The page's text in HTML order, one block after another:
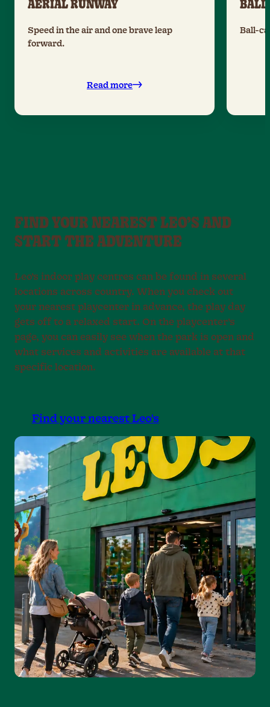
AERIAL RUNWAY
Speed in the air and one brave leap
forward.
Read more
BALL
Ball-
FIND YOUR NEAREST LEO’S AND
START THE ADVENTURE
Leo’s indoor play centres can be found in several
locations across country. When you check out
your nearest playcenter in advance, the play day
gets off to a relaxed start. On the playcenter’s
page, you can easily see when the park is open and
what services and activities are available at that
specific location.
Find your nearest Leo's